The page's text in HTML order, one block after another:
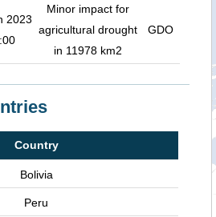
2023
Minor impact for
agricultural drought
in 11978 km2
GDO
Country
Bolivia
Peru